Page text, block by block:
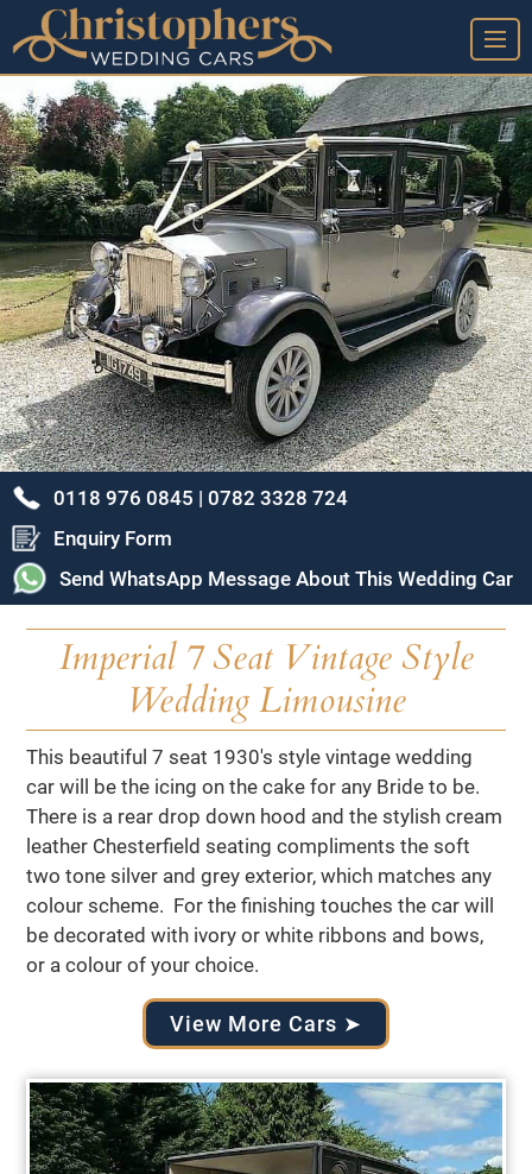
➤ Home Page
➤ View Our Wedding Cars
➤ Our Wedding Car Service
➤ Our Google Reviews & Thank You Cards
➤ Frequently Asked Questions
➤ Arrange A Viewing & Our Location
➤ Our Story - A Brief History
➤ Privacy Policy
➤ Terms & Conditions
➤ Sitemap
0118 976 0845 | 0782 3328 724
Enquiry Form
Send WhatsApp Message About This Wedding Car
Imperial 7 Seat Vintage Style
Wedding Limousine
This beautiful 7 seat 1930's style vintage wedding
car will be the icing on the cake for any Bride to be.
There is a rear drop down hood and the stylish cream
leather Chesterfield seating compliments the soft
two tone silver and grey exterior, which matches any
colour scheme. For the finishing touches the car will
be decorated with ivory or white ribbons and bows,
or a colour of your choice.
View More Cars ➤